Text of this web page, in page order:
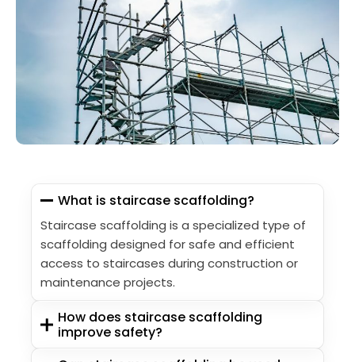
What is staircase scaffolding?
Staircase scaffolding is a specialized type of
scaffolding designed for safe and efficient
access to staircases during construction or
maintenance projects.
How does staircase scaffolding
improve safety?